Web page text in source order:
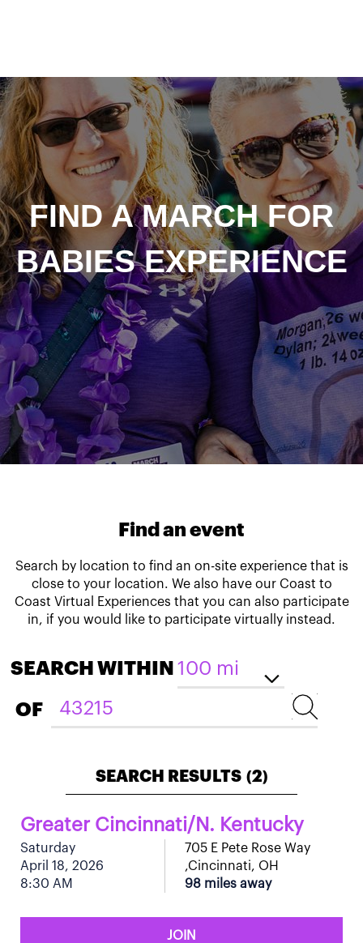
FIND A MARCH FOR
BABIES EXPERIENCE
Find an event
Search by location to find an on-site experience that is
close to your location. We also have our Coast to
Coast Virtual Experiences that you can also participate
in, if you would like to participate virtually instead.
SEARCH WITHIN
OF
SEARCH RESULTS (2)
Greater Cincinnati/N. Kentucky
Saturday
April 18, 2026
8:30 AM
705 E Pete Rose Way
,Cincinnati, OH
98 miles away
JOIN